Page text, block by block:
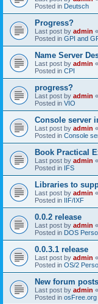
Posted in Deutsch
Progress?
Last post by admin «
Posted in GPI and
Name Server
Last post by admin «
Posted in CPI
progress?
Last post by admin «
Posted in VIO
Console server
Last post by admin «
Posted in Console
Book Practical
Last post by admin «
Posted in IFS
Libraries to
Last post by admin «
Posted in IIF/IXF
0.0.2 release
Last post by admin «
Posted in DOS
0.0.3.1 release
Last post by admin «
Posted in OS/2
New forum
Last post by admin «
Posted in osFree.org